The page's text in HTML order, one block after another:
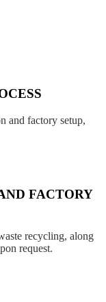
and factory setup,
FACTORY
recycling, along
request.